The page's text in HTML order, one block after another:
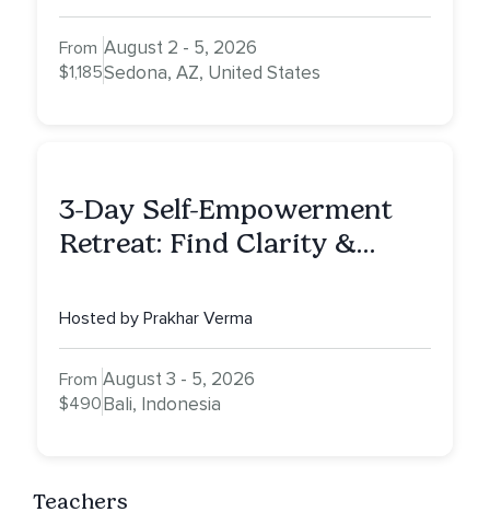
From
$1,185
August 2 - 5, 2026
Sedona, AZ, United States
3-Day Self-Empowerment
Retreat: Find Clarity &
Hosted by Prakhar Verma
From
$490
August 3 - 5, 2026
Bali, Indonesia
Teachers